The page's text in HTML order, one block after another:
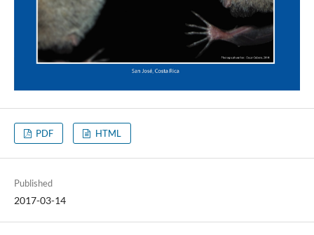
PDF HTML
Published
2017-03-14